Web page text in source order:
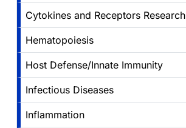
Cytokines and Receptors Research
Hematopoiesis
Host Defense/Innate Immunity
Infectious Diseases
Inflammation